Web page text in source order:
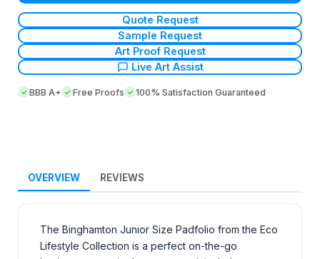
Quote Request
Sample Request
Art Proof Request
Live Art Assist
BBB A+ Free Proofs 100% Satisfaction Guaranteed
OVERVIEW REVIEWS
The Binghamton Junior Size Padfolio from the Eco
Lifestyle Collection is a perfect on-the-go